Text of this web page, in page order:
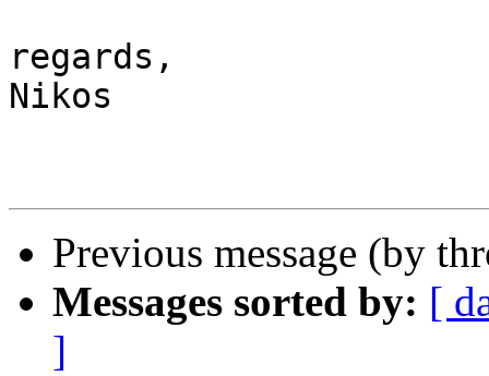
regards,
Nikos
Previous message (by
Messages sorted by: [
]